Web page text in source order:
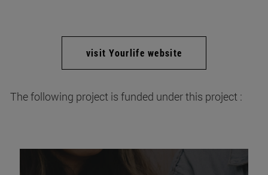
visit Yourlife website
The following project is funded under this project :